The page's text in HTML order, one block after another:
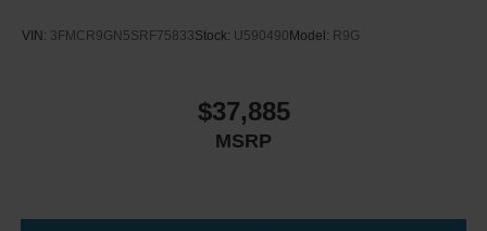
VIN: 3FMCR9GN5SRF75833Stock: U590490 Model: R9G
$37,885
MSRP